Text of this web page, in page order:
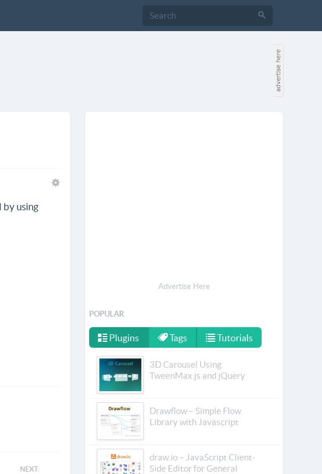
by using
NEXT:
Advertise Here
POPULAR
Plugins Tags Tutorials
3D Carousel Using
TweenMax.js and jQuery
Drawflow – Simple Flow
Library with Javascript
draw.io – JavaScript Client-
Side Editor for General